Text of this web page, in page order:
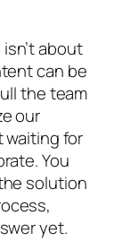
about
can be
the team
our
waiting for
You
solution
yet.